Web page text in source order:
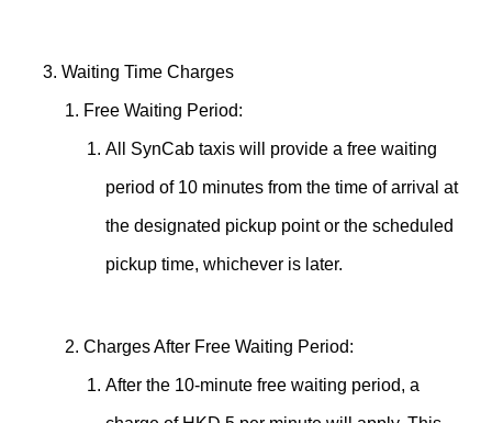
Waiting Time Charges
Free Waiting Period:
All SynCab taxis will provide a free waiting
period of 10 minutes from the time of arrival at
the designated pickup point or the scheduled
pickup time, whichever is later.
Charges After Free Waiting Period:
After the 10-minute free waiting period, a